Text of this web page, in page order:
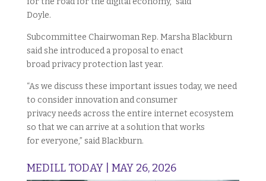
Doyle.
Subcommittee Chairwoman Rep. Marsha Blackburn
said she introduced a proposal to enact
broad privacy protection last year.
“As we discuss these important issues today, we need
to consider innovation and consumer
privacy needs across the entire internet ecosystem
so that we can arrive at a solution that works
for everyone,” said Blackburn.
MEDILL TODAY | MAY 26, 2026